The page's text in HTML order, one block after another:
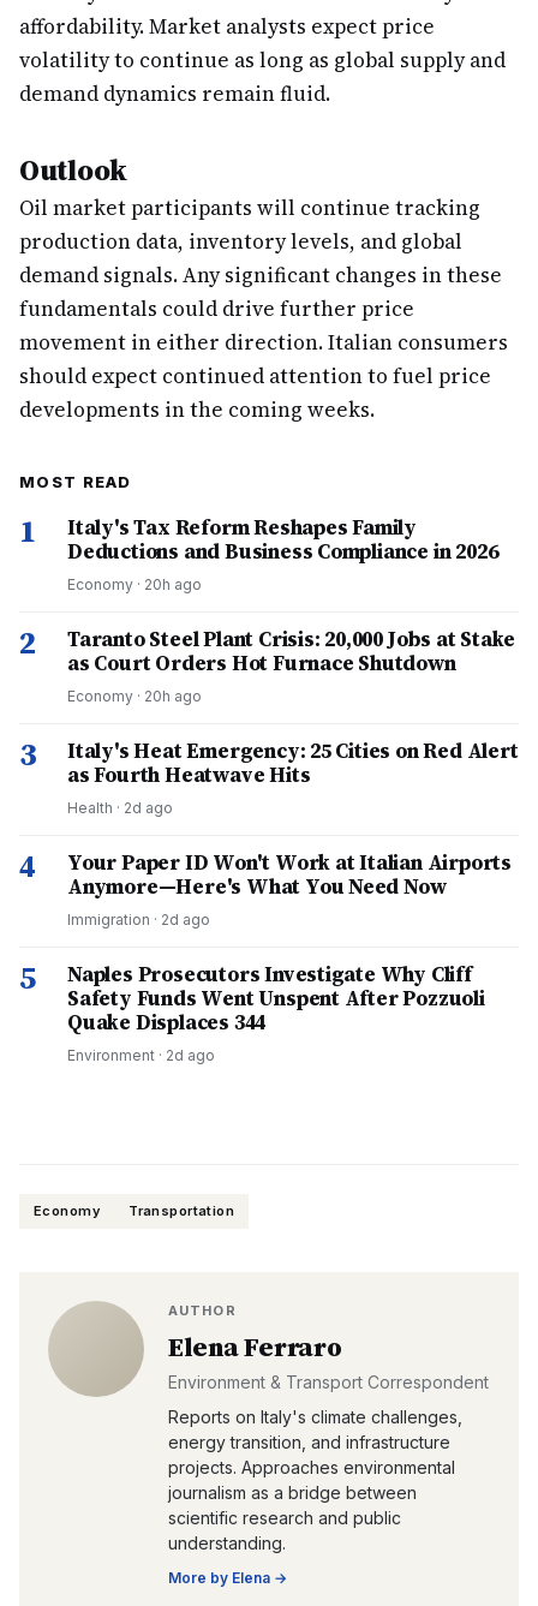
affordability. Market analysts expect price
volatility to continue as long as global supply and
demand dynamics remain fluid.
Outlook
Oil market participants will continue tracking
production data, inventory levels, and global
demand signals. Any significant changes in these
fundamentals could drive further price
movement in either direction. Italian consumers
should expect continued attention to fuel price
developments in the coming weeks.
MOST READ
1
Italy's Tax Reform Reshapes Family
Deductions and Business Compliance in 2026
Economy · 20h ago
2
Taranto Steel Plant Crisis: 20,000 Jobs at Stake
as Court Orders Hot Furnace Shutdown
Economy · 20h ago
3
Italy's Heat Emergency: 25 Cities on Red Alert
as Fourth Heatwave Hits
Health · 2d ago
4
Your Paper ID Won't Work at Italian Airports
Anymore—Here's What You Need Now
Immigration · 2d ago
5
Naples Prosecutors Investigate Why Cliff
Safety Funds Went Unspent After Pozzuoli
Quake Displaces 344
Environment · 2d ago
Economy Transportation
AUTHOR
Elena Ferraro
Environment & Transport Correspondent
Reports on Italy's climate challenges,
energy transition, and infrastructure
projects. Approaches environmental
journalism as a bridge between
scientific research and public
understanding.
More by Elena →